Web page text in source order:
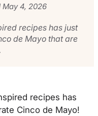
May 4, 2026
recipes has just
de Mayo that are
recipes has
Cinco de Mayo!